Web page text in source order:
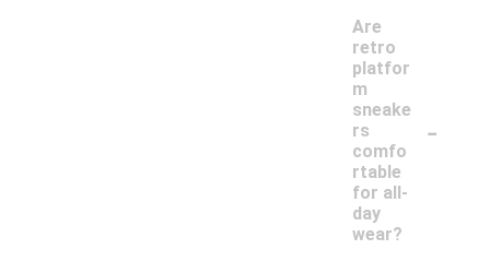
Are
retro
platfor
m
sneake
rs
comfo
rtable
for all-
day
wear?
-